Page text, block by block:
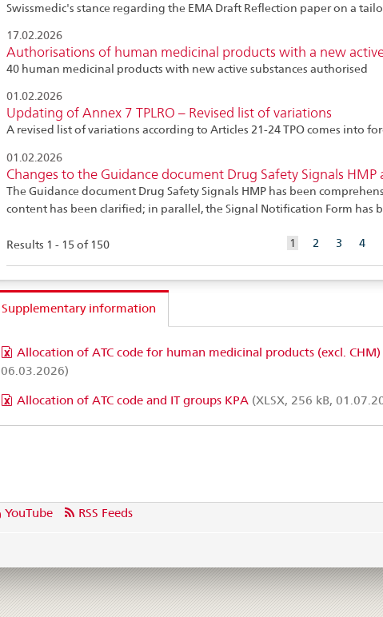
Swissmedic's stance regarding the EMA Draft Reflection paper on a
17.02.2026
Authorisations of human medicinal products with a new
40 human medicinal products with new active substances authorised
01.02.2026
Updating of Annex 7 TPLRO – Revised list of variations
A revised list of variations according to Articles 21-24 TPO comes into
01.02.2026
Changes to the Guidance document Drug Safety Signals
The Guidance document Drug Safety Signals HMP has been
content has been clarified; in parallel, the Signal Notification Form has
Results 1 - 15 of 150 1 aktuelles
Element
2 3 4
Supplementary information
Allocation of ATC code for human medicinal products (excl.
06.03.2026)
Allocation of ATC code and IT groups KPA (XLSX, 256 kB,
YouTube RSS Feeds